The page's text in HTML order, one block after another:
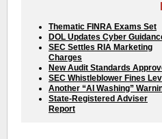
Thematic FINRA Exams Set
DOL Updates Cyber
SEC Settles RIA Marketing
Charges
New Audit Standards
SEC Whistleblower Fines
Another “AI Washing”
State-Registered Adviser
Report